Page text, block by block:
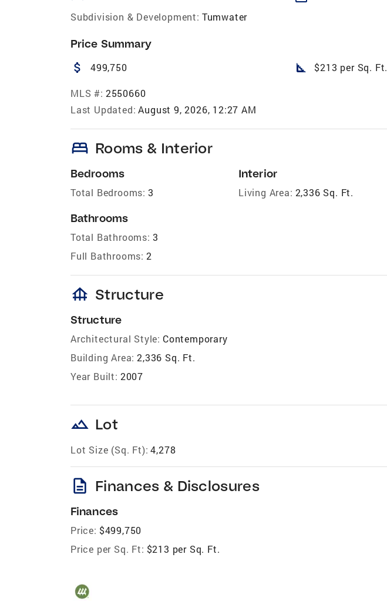
Subdivision & Development: Tumwater
Price Summary
attach_money 499,750 square_foot $213 per Sq. Ft.
MLS #: 2550660
Last Updated: August 9, 2026, 12:27 AM
bed Rooms & Interior
Bedrooms
Total Bedrooms: 3
Bathrooms
Total Bathrooms: 3
Full Bathrooms: 2
Interior
Living Area: 2,336 Sq. Ft.
foundation Structure
Structure
Architectural Style: Contemporary
Building Area: 2,336 Sq. Ft.
Year Built: 2007
landscape Lot
Lot Size (Sq. Ft): 4,278
description Finances & Disclosures
Finances
Price: $499,750
Price per Sq. Ft: $213 per Sq. Ft.